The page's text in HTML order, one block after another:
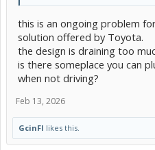
this is an ongoing problem
solution offered by Toyota.
the design is draining too
is there someplace you can
when not driving?
Feb 13, 2026
GcinFl likes this.